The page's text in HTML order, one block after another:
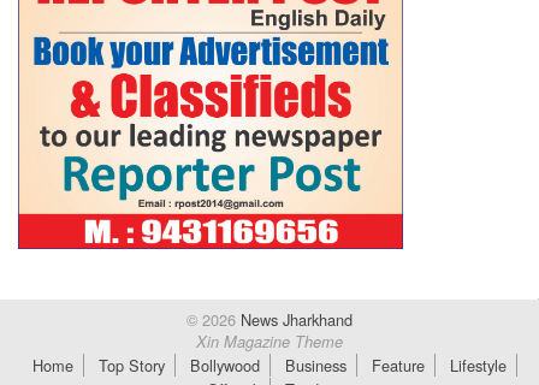
© 2026 News Jharkhand
Xin Magazine Theme
Home Top Story Bollywood Business Feature
Lifestyle